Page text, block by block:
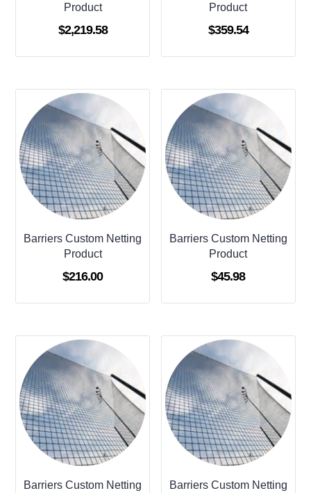
Product
$2,219.58
Product
$359.54
Barriers Custom Netting
Product
$216.00
Barriers Custom Netting
Product
$45.98
Barriers Custom Netting
Barriers Custom Netting